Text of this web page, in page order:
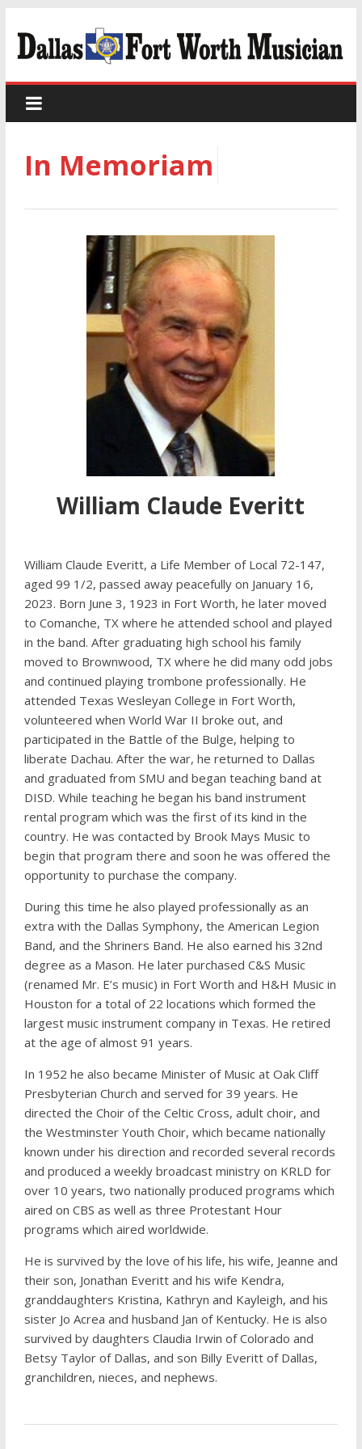
In Memoriam
William Claude Everitt
William Claude Everitt, a Life Member of Local 72-147,
aged 99 1/2, passed away peacefully on January 16,
2023. Born June 3, 1923 in Fort Worth, he later moved
to Comanche, TX where he attended school and played
in the band. After graduating high school his family
moved to Brownwood, TX where he did many odd jobs
and continued playing trombone professionally. He
attended Texas Wesleyan College in Fort Worth,
volunteered when World War II broke out, and
participated in the Battle of the Bulge, helping to
liberate Dachau. After the war, he returned to Dallas
and graduated from SMU and began teaching band at
DISD. While teaching he began his band instrument
rental program which was the first of its kind in the
country. He was contacted by Brook Mays Music to
begin that program there and soon he was offered the
opportunity to purchase the company.
During this time he also played professionally as an
extra with the Dallas Symphony, the American Legion
Band, and the Shriners Band. He also earned his 32nd
degree as a Mason. He later purchased C&S Music
(renamed Mr. E’s music) in Fort Worth and H&H Music in
Houston for a total of 22 locations which formed the
largest music instrument company in Texas. He retired
at the age of almost 91 years.
In 1952 he also became Minister of Music at Oak Cliff
Presbyterian Church and served for 39 years. He
directed the Choir of the Celtic Cross, adult choir, and
the Westminster Youth Choir, which became nationally
known under his direction and recorded several records
and produced a weekly broadcast ministry on KRLD for
over 10 years, two nationally produced programs which
aired on CBS as well as three Protestant Hour
programs which aired worldwide.
He is survived by the love of his life, his wife, Jeanne and
their son, Jonathan Everitt and his wife Kendra,
granddaughters Kristina, Kathryn and Kayleigh, and his
sister Jo Acrea and husband Jan of Kentucky. He is also
survived by daughters Claudia Irwin of Colorado and
Betsy Taylor of Dallas, and son Billy Everitt of Dallas,
granchildren, nieces, and nephews.